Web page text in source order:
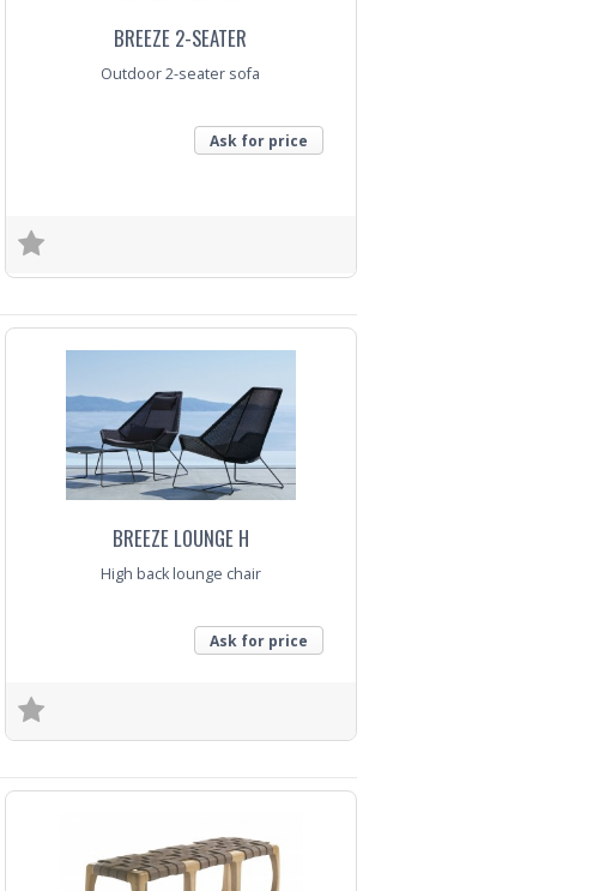
BREEZE 2-SEATER
Outdoor 2-seater sofa
Ask for price
BREEZE LOUNGE H
High back lounge chair
Ask for price